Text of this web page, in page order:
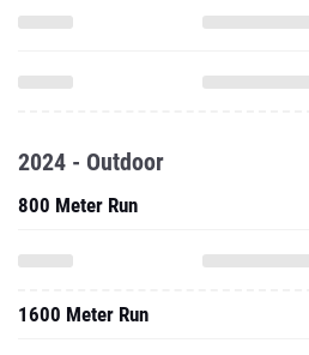
2024 - Outdoor
800 Meter Run
1600 Meter Run